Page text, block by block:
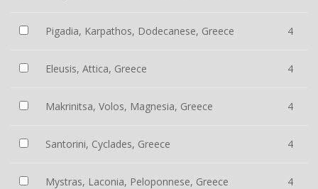
Pigadia, Karpathos, Dodecanese, Greece 4
Eleusis, Attica, Greece 4
Makrinitsa, Volos, Magnesia, Greece 4
Santorini, Cyclades, Greece 4
Mystras, Laconia, Peloponnese, Greece 4